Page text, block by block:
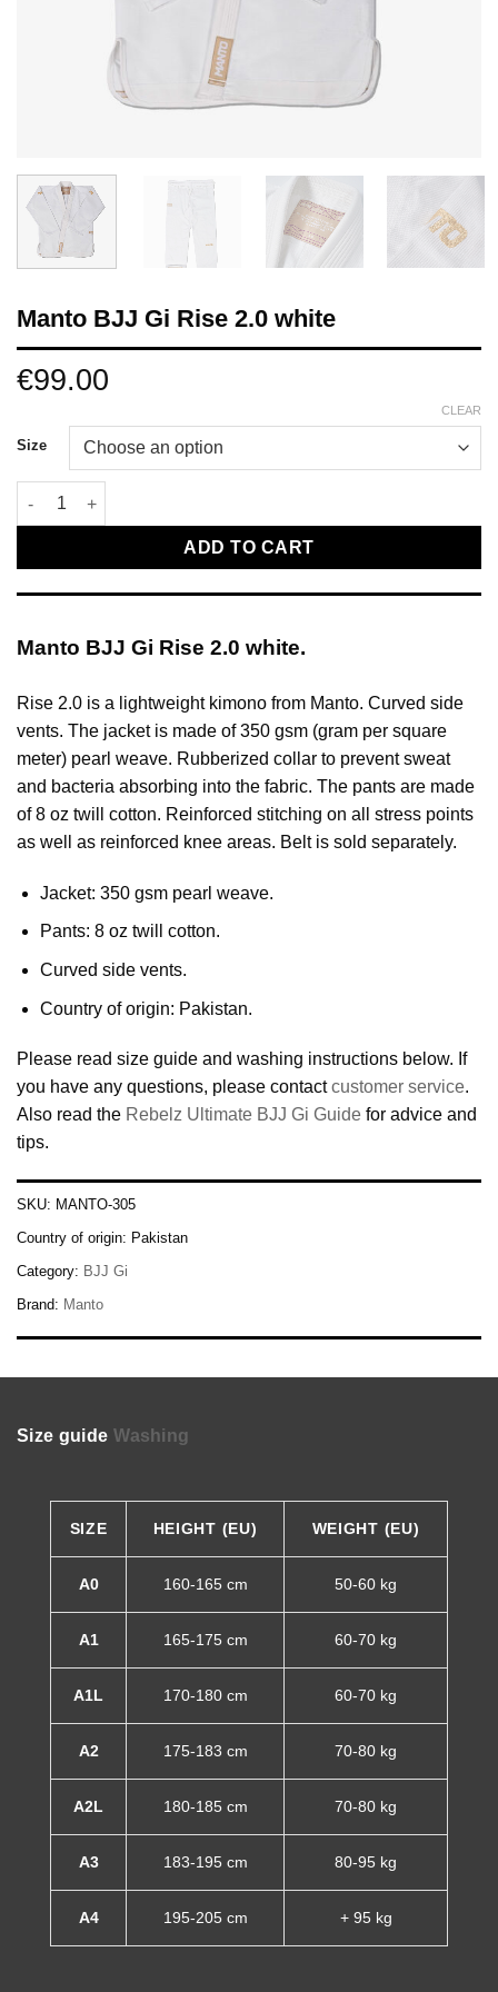
Manto BJJ Gi Rise 2.0 white
€99.00
Size
CLEAR
Manto BJJ Gi Rise 2.0 white quantity
ADD TO CART
Manto BJJ Gi Rise 2.0 white.
Rise 2.0 is a lightweight kimono from Manto. Curved side
vents. The jacket is made of 350 gsm (gram per square
meter) pearl weave. Rubberized collar to prevent sweat
and bacteria absorbing into the fabric. The pants are made
of 8 oz twill cotton. Reinforced stitching on all stress points
as well as reinforced knee areas. Belt is sold separately.
Jacket: 350 gsm pearl weave.
Pants: 8 oz twill cotton.
Curved side vents.
Country of origin: Pakistan.
Please read size guide and washing instructions below. If
you have any questions, please contactcustomer service.
Also read the Rebelz Ultimate BJJ Gi Guide for advice and
tips.
SKU: MANTO-305
Country of origin: Pakistan
Category: BJJ Gi
Brand: Manto
Size guide Washing
SIZE HEIGHT (EU) WEIGHT (EU)
A0 160-165 cm 50-60 kg
A1 165-175 cm 60-70 kg
A1L 170-180 cm 60-70 kg
A2 175-183 cm 70-80 kg
A2L 180-185 cm 70-80 kg
A3 183-195 cm 80-95 kg
A4 195-205 cm + 95 kg